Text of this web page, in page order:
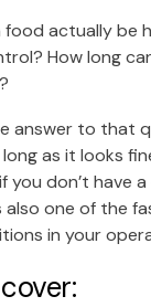
food actually be
How long
answer to that
as it looks
you don’t have
also one of the
in your